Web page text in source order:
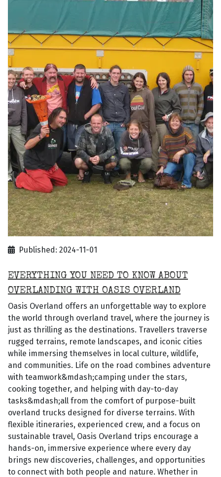
Published: 2024-11-01
EVERYTHING YOU NEED TO KNOW ABOUT
OVERLANDING WITH OASIS OVERLAND
Oasis Overland offers an unforgettable way to explore
the world through overland travel, where the journey is
just as thrilling as the destinations. Travellers traverse
rugged terrains, remote landscapes, and iconic cities
while immersing themselves in local culture, wildlife,
and communities. Life on the road combines adventure
with teamwork&mdash;camping under the stars,
cooking together, and helping with day-to-day
tasks&mdash;all from the comfort of purpose-built
overland trucks designed for diverse terrains. With
flexible itineraries, experienced crew, and a focus on
sustainable travel, Oasis Overland trips encourage a
hands-on, immersive experience where every day
brings new discoveries, challenges, and opportunities
to connect with both people and nature. Whether in